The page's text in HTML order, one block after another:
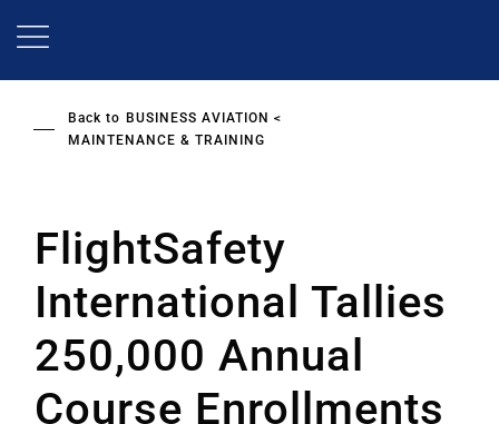
Back to BUSINESS AVIATION
MAINTENANCE & TRAINING
FlightSafety
International Tallies
250,000 Annual
Course Enrollments